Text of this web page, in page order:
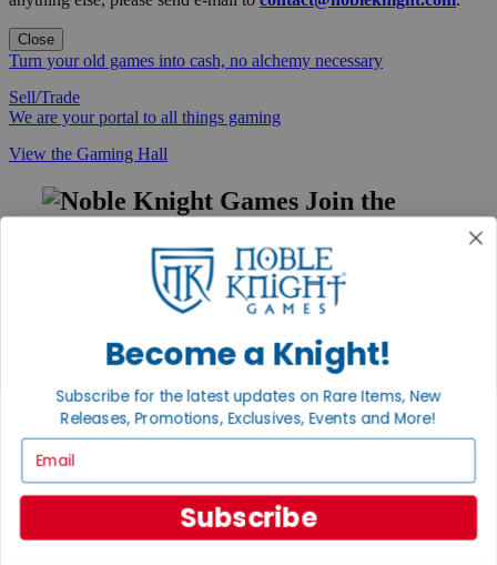
Close
Turn your old games into cash, no alchemy necessary
Sell/Trade
We are your portal to all things gaming
View the Gaming Hall
Join the
First access to rare finds, new arrivals and promotions
Sign Up
GET HELP
Help
Ordering
Become a Knight!
Subscribe for the latest updates on Rare Items, New
Releases, Promotions, Exclusives, Events and More!
Subscribe